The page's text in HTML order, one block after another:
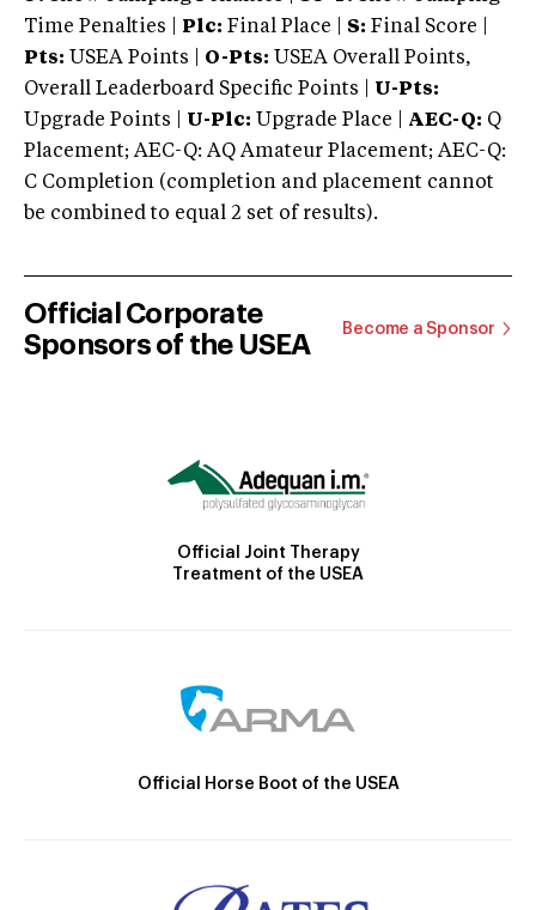
Time Penalties |
Plc: Final Place | S: Final Score |
Pts: USEA Points | O-Pts: USEA Overall Points,
Overall Leaderboard Specific Points | U-Pts:
Upgrade Points | U-Plc: Upgrade Place | AEC-Q: Q
Placement; AEC-Q: AQ Amateur Placement; AEC-Q:
C Completion (completion and placement cannot
be combined to equal 2 set of results).
Official Corporate
Sponsors of the USEA
Become a Sponsor
Official Joint Therapy
Treatment of the USEA
Official Horse Boot of the USEA